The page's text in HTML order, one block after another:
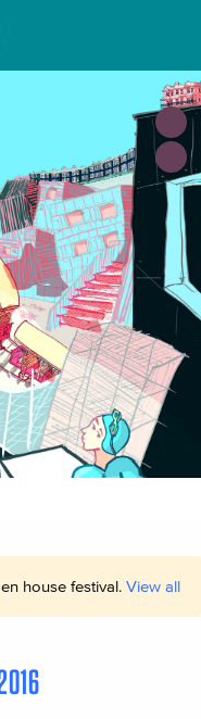
house festival. View all